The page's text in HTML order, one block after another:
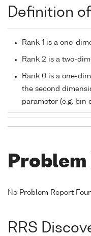
Definition
Rank 1 is a one-
Rank 2 is a two-
Rank 0 is a one-
the second
parameter (e.g. bin
No Problem Report
RRS